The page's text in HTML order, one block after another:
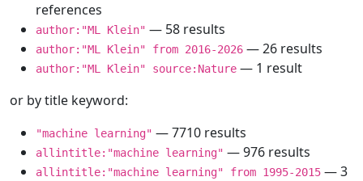
references
author:"ML Klein" — 58 results
author:"ML Klein" from 2016-2026 — 26 results
author:"ML Klein" source:Nature — 1 result
or by title keyword:
"machine learning" — 7710 results
allintitle:"machine learning" — 976 results
allintitle:"machine learning" from 1995-2015 — 3